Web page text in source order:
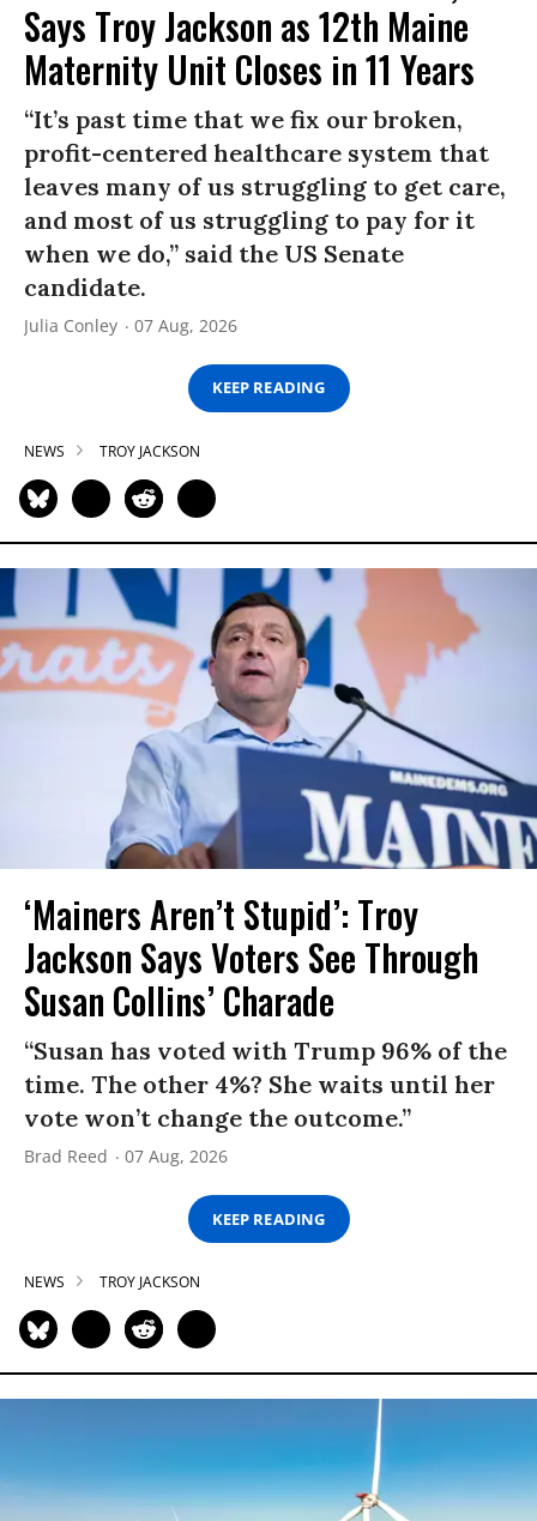
Says Troy Jackson as 12th Maine
Maternity Unit Closes in 11 Years
“It’s past time that we fix our broken,
profit-centered healthcare system that
leaves many of us struggling to get care,
and most of us struggling to pay for it
when we do,” said the US Senate
candidate.
Julia Conley 07 Aug, 2026
KEEP READING
NEWS TROY JACKSON
‘Mainers Aren’t Stupid’: Troy
Jackson Says Voters See Through
Susan Collins’ Charade
“Susan has voted with Trump 96% of the
time. The other 4%? She waits until her
vote won’t change the outcome.”
Brad Reed 07 Aug, 2026
KEEP READING
NEWS TROY JACKSON